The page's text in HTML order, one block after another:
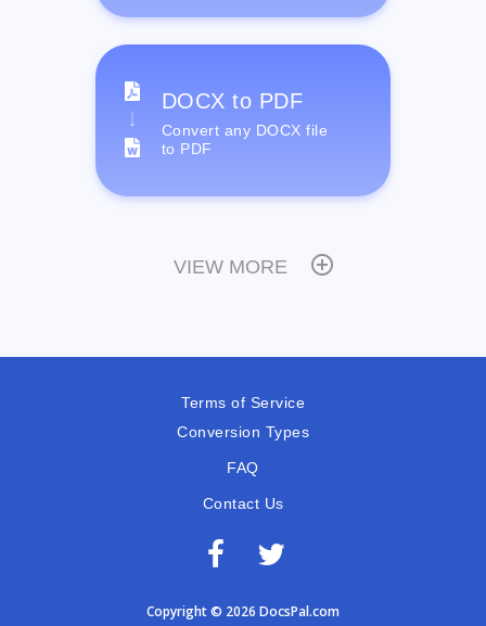
DOCX to PDF
Convert any DOCX file
to PDF
VIEW MORE
Terms of Service
Conversion Types
FAQ
Contact Us
Copyright © 2026 DocsPal.com